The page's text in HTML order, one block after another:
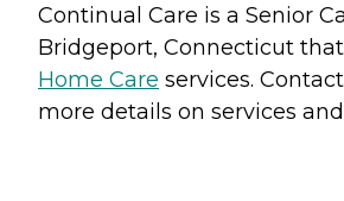
Continual Care is a Senior
Bridgeport, Connecticut
Home Care services.
more details on services